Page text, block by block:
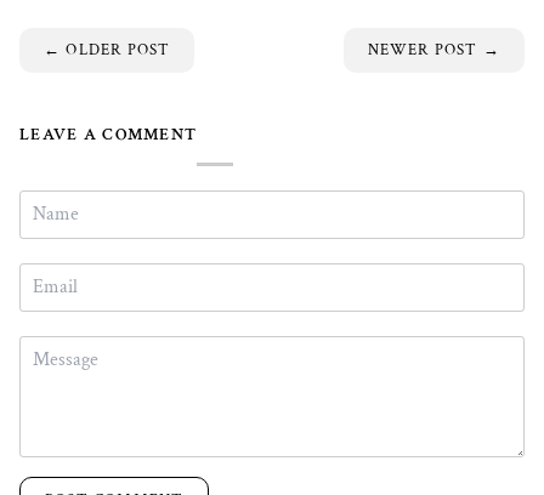
← OLDER POST NEWER POST →
LEAVE A COMMENT